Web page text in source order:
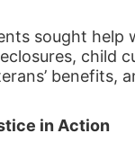
sought help
child
benefits,
in Action